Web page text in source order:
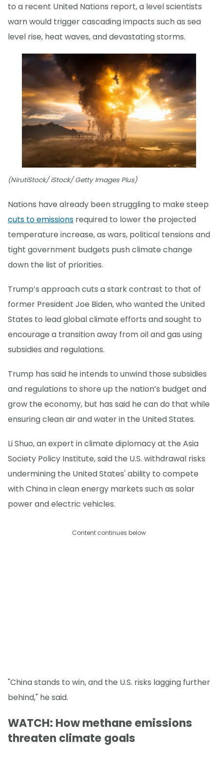
to a recent United Nations report, a level scientists
warn would trigger cascading impacts such as sea
level rise, heat waves, and devastating storms.
(NirutiStock/ iStock/ Getty Images Plus)
Nations have already been struggling to make steep
cuts to emissions required to lower the projected
temperature increase, as wars, political tensions and
tight government budgets push climate change
down the list of priorities.
Trump’s approach cuts a stark contrast to that of
former President Joe Biden, who wanted the United
States to lead global climate efforts and sought to
encourage a transition away from oil and gas using
subsidies and regulations.
Trump has said he intends to unwind those subsidies
and regulations to shore up the nation’s budget and
grow the economy, but has said he can do that while
ensuring clean air and water in the United States.
Li Shuo, an expert in climate diplomacy at the Asia
Society Policy Institute, said the U.S. withdrawal risks
undermining the United States' ability to compete
with China in clean energy markets such as solar
power and electric vehicles.
Content continues below
"China stands to win, and the U.S. risks lagging further
behind," he said.
WATCH: How methane emissions
threaten climate goals